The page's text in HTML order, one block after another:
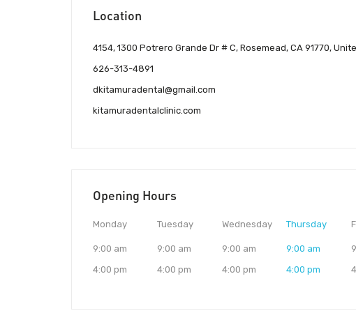
Location
4154, 1300 Potrero Grande Dr # C, Rosemead, CA 91770,
626-313-4891
dkitamuradental@gmail.com
kitamuradentalclinic.com
Opening Hours
Monday
9:00 am
4:00 pm
Tuesday
9:00 am
4:00 pm
Wednesday
9:00 am
4:00 pm
Thursday
9:00 am
4:00 pm